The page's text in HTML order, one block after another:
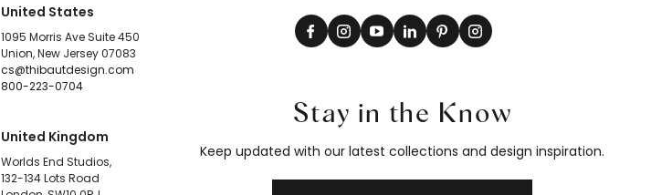
United States
1095 Morris Ave Suite 450
Union, New Jersey 07083
cs@thibautdesign.com
800-223-0704
United Kingdom
Worlds End Studios,
132-134 Lots Road
Stay in the Know
Keep updated with our latest collections and design inspiration.